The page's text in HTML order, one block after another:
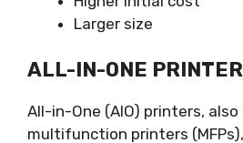
Larger size
ALL-IN-ONE
All-in-One (AIO) printers, also
multifunction printers